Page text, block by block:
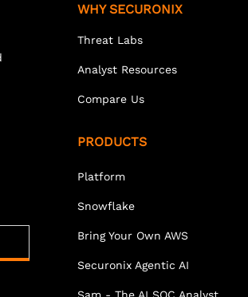
WHY SECURONIX
Threat Labs
Analyst Resources
Compare Us
PRODUCTS
Platform
Snowflake
Bring Your Own AWS
Securonix Agentic AI